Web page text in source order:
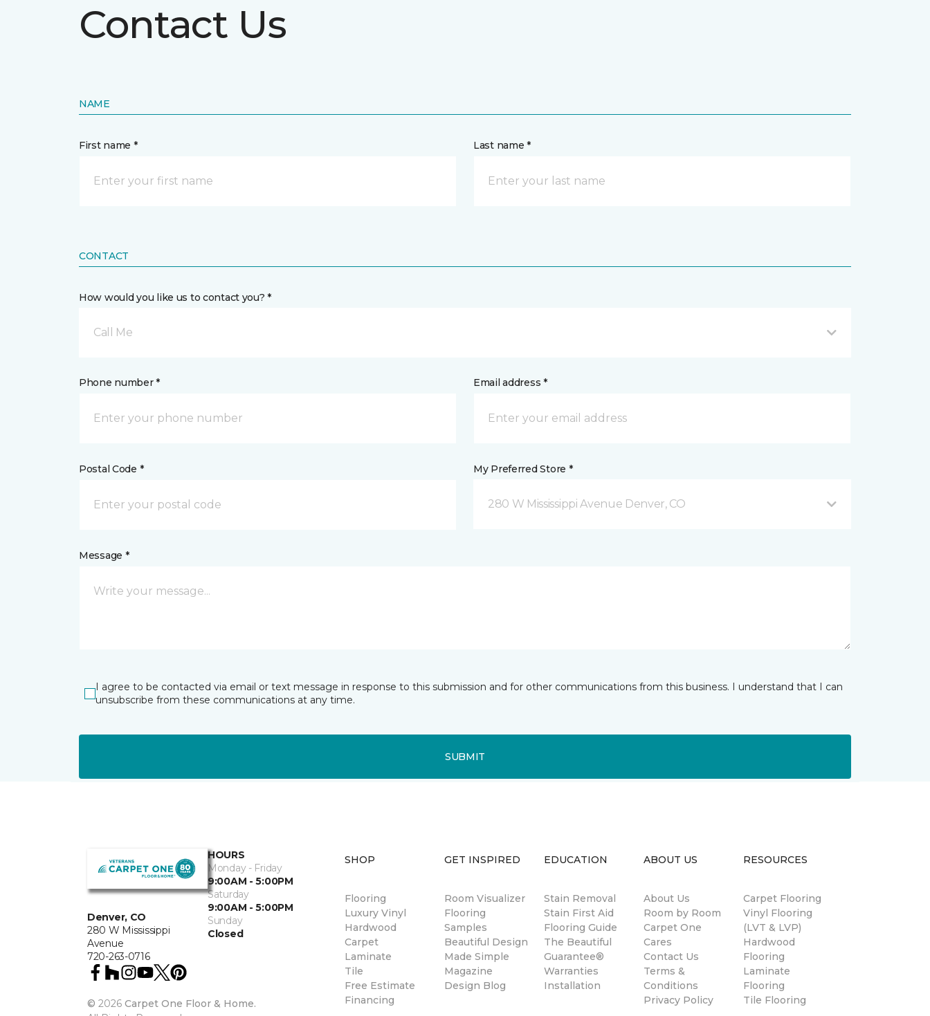
Contact Us
NAME
First name * Last name *
CONTACT
How would you like us to contact you? *
Call Me
Phone number * Email address *
Postal Code * My Preferred Store *
280 W Mississippi Avenue Denver, CO
Message *
I agree to be contacted via email or text message in response to this submission and for other communications from this business. I understand that I can
unsubscribe from these communications at any time.
SUBMIT
Denver, CO
280 W Mississippi
Avenue
720-263-0716
HOURS
Monday - Friday
9:00AM - 5:00PM
Saturday
9:00AM - 5:00PM
Sunday
Closed
© 2026 Carpet One Floor & Home.
SHOP
Flooring
Luxury Vinyl
Hardwood
Carpet
Laminate
Tile
Free Estimate
Financing
GET INSPIRED
Room Visualizer
Flooring
Samples
Beautiful Design
Made Simple
Magazine
Design Blog
EDUCATION
Stain Removal
Stain First Aid
Flooring Guide
The Beautiful
Guarantee®
Warranties
Installation
ABOUT US
About Us
Room by Room
Carpet One
Cares
Contact Us
Terms &
Conditions
Privacy Policy
RESOURCES
Carpet Flooring
Vinyl Flooring
(LVT & LVP)
Hardwood
Flooring
Laminate
Flooring
Tile Flooring